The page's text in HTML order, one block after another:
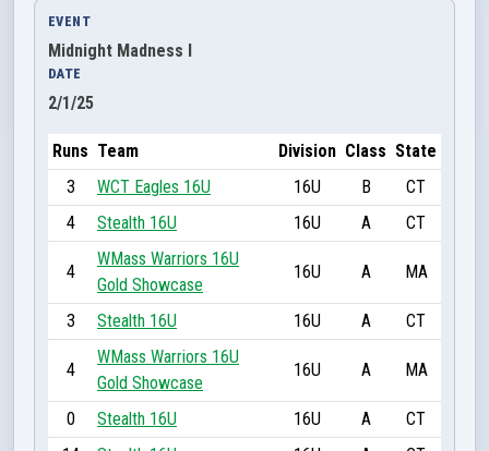
EVENT
Midnight Madness I
DATE
2/1/25
Runs Team Division Class State
3
WCT Eagles 16U 16U B
CT
4
Stealth 16U 16U A CT
4
WMass Warriors 16U
Gold Showcase
16U A MA
3 Stealth 16U 16U A CT
4
WMass Warriors 16U
Gold Showcase
16U A MA
0 Stealth 16U 16U A
CT